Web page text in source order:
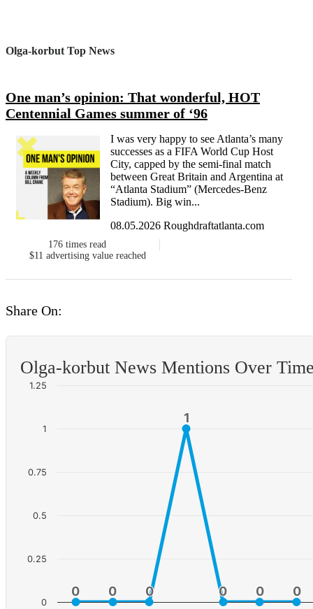
Olga-korbut Top News
One man’s opinion: That wonderful, HOT
Centennial Games summer of ‘96
I was very happy to see Atlanta’s many
successes as a FIFA World Cup Host
City, capped by the semi-final match
between Great Britain and Argentina at
“Atlanta Stadium” (Mercedes-Benz
Stadium). Big win...
08.05.2026 Roughdraftatlanta.com
176 times read
$11 advertising value reached
Share On:
Olga-korbut News Mentions Over
0
0 0
0 0
0
1
1
0
0 0
0 0
0
0
0.25
0.5
0.75
1
1.25